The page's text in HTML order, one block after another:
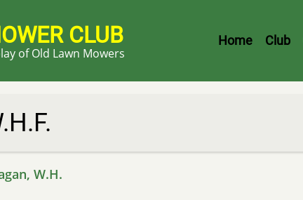
CLUB
of Old Lawn Mowers
Header
Home Club
W.H.